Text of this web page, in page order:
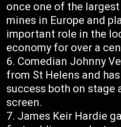
once one of the largest
mines in Europe and
important role in the
economy for over a
Comedian Johnny
from St Helens and
success both on stage
screen.
James Keir Hardie